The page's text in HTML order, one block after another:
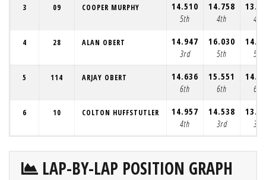
3 09 COOPER MURPHY
14.510
5th
14.758
4th
4th
4 28 ALAN OBERT
14.947
3rd
16.030
5th
5th
5 114 ARJAY OBERT
14.636
6th
15.551
6th
6th
6 10 COLTON HUFFSTUTLER
14.957
4th
14.538
3rd
3rd
LAP-BY-LAP POSITION GRAPH